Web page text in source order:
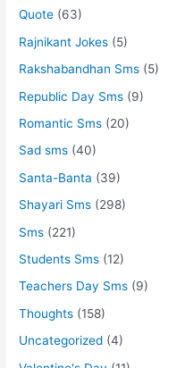
Quote (63)
Rajnikant Jokes (5)
Rakshabandhan Sms (5)
Republic Day Sms (9)
Romantic Sms (20)
Sad sms (40)
Santa-Banta (39)
Shayari Sms (298)
Sms (221)
Students Sms (12)
Teachers Day Sms (9)
Thoughts (158)
Uncategorized (4)